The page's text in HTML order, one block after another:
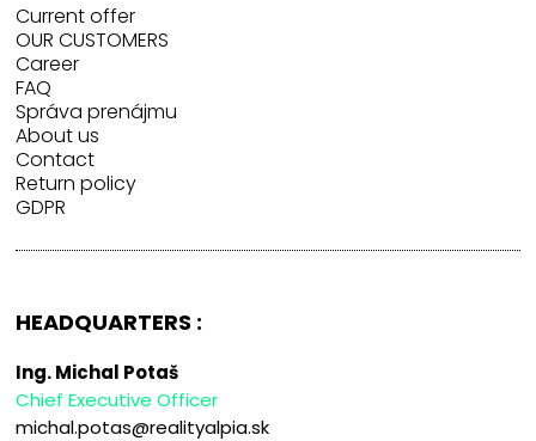
Current offer
OUR CUSTOMERS
Career
FAQ
Správa prenájmu
About us
Contact
Return policy
GDPR
HEADQUARTERS :
Ing. Michal Potaš
Chief Executive Officer
michal.potas@realityalpia.sk